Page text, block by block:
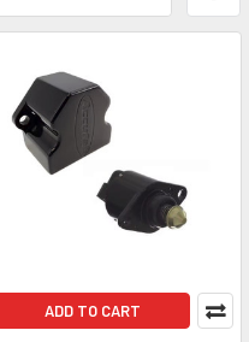
ADD TO CART